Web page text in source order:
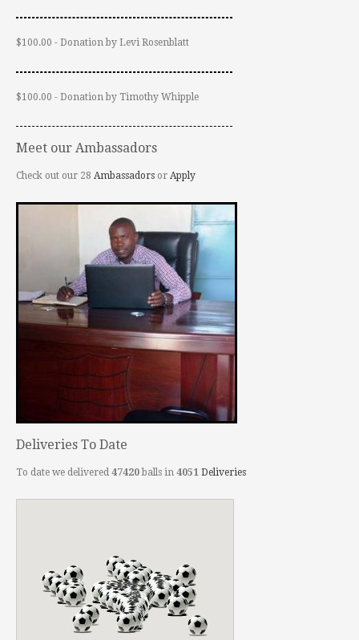
$100.00 - Donation by Levi Rosenblatt
$100.00 - Donation by Timothy Whipple
Meet our Ambassadors
Check out our 28 Ambassadors or Apply
Deliveries To Date
To date we delivered 47420balls in 4051 Deliveries